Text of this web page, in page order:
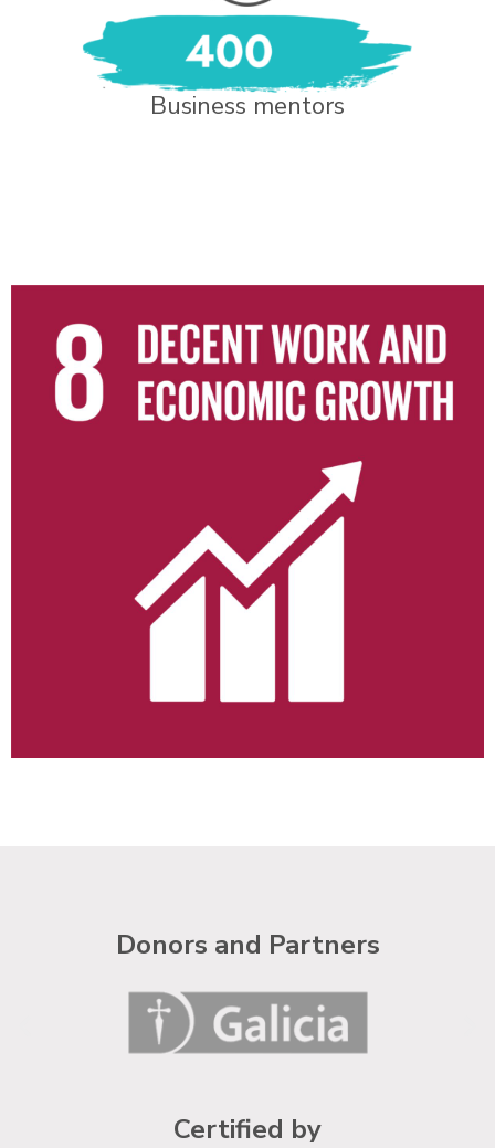
Business mentors
Donors and Partners
Certified by